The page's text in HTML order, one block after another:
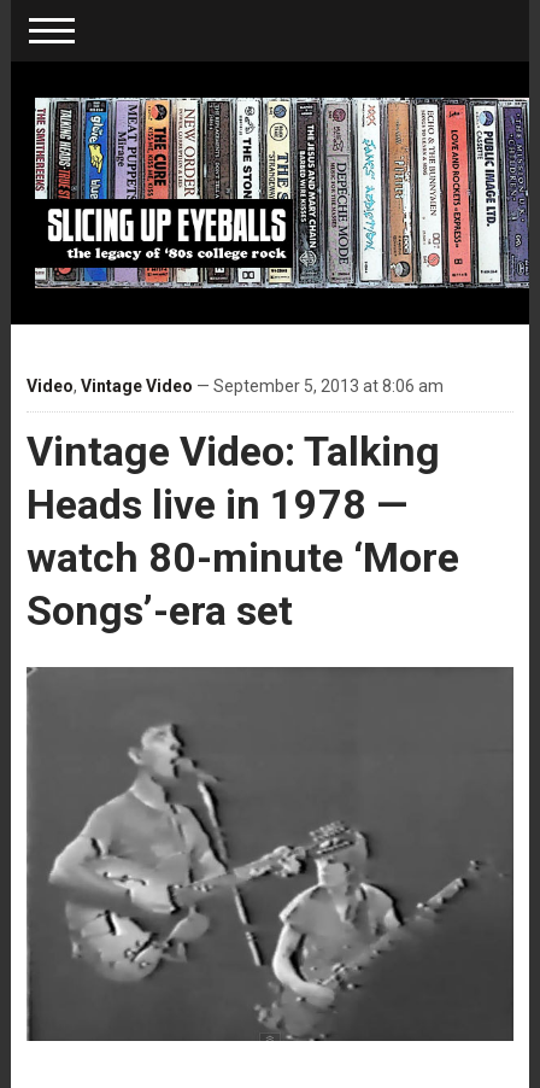
Video, Vintage Video — September 5, 2013 at 8:06 am
Vintage Video: Talking
Heads live in 1978 —
watch 80-minute ‘More
Songs’-era set